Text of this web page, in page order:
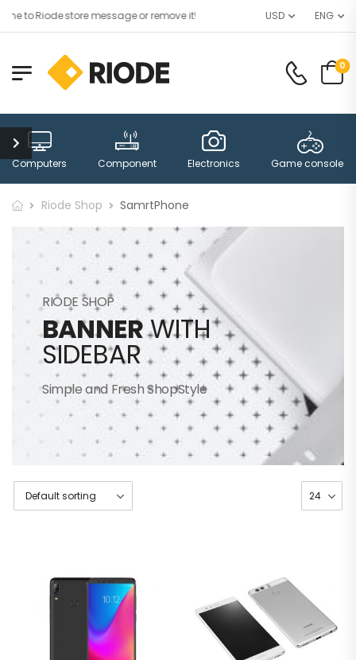
to Riode store message or remove it! USD ENG
0
Computers Component Electronics Game consoles
Riode Shop SamrtPhone
RIODE SHOP
BANNERWITH
SIDEBAR
Simple and Fresh ShopStyle